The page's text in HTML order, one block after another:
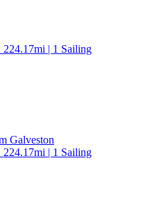
224.17mi | 1 Sailing
Galveston
224.17mi | 1 Sailing